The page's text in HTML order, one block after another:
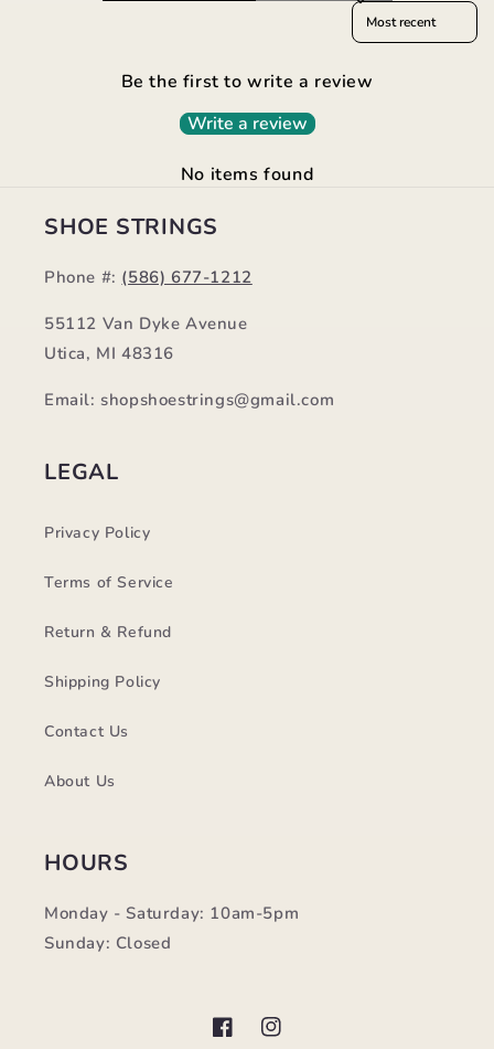
Sort reviews by
Be the first to write a review
Write a review
No items found
SHOE STRINGS
Phone #: (586) 677-1212
55112 Van Dyke Avenue
Utica, MI 48316
Email: shopshoestrings@gmail.com
LEGAL
Privacy Policy
Terms of Service
Return & Refund
Shipping Policy
Contact Us
About Us
HOURS
Monday - Saturday: 10am-5pm
Sunday: Closed
FacebookInstagram